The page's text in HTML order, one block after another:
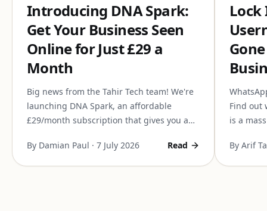
Introducing DNA Spark:
Get Your Business Seen
Online for Just £29 a
Month
Big news from the Tahir Tech team! We're
launching DNA Spark, an affordable
£29/month subscription that gives you a
personalised emails, and SEO. Here is a
sneak peek before next week's launch.
By Damian Paul · 7 July 2026 Read
Lock
Find out
is a
By Arif